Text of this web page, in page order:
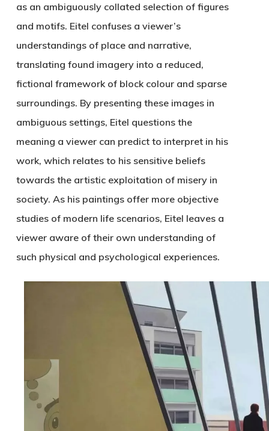
as an ambiguously collated selection of figures
and motifs. Eitel confuses a viewer’s
understandings of place and narrative,
translating found imagery into a reduced,
fictional framework of block colour and sparse
surroundings. By presenting these images in
ambiguous settings, Eitel questions the
meaning a viewer can predict to interpret in his
work, which relates to his sensitive beliefs
towards the artistic exploitation of misery in
society. As his paintings offer more objective
studies of modern life scenarios, Eitel leaves a
viewer aware of their own understanding of
such physical and psychological experiences.